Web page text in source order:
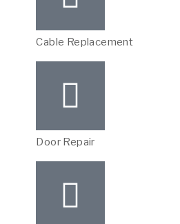
Cable Replacement
Door Repair